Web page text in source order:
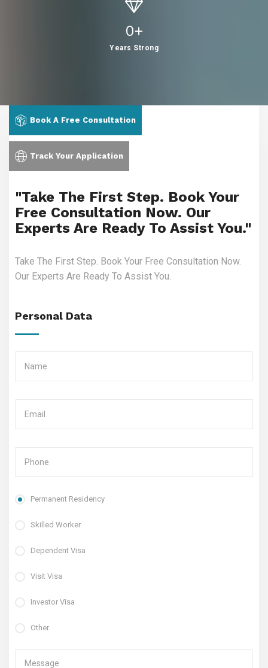
0+
Years Strong
Book A Free Consultation
Track Your Application
"Take The First Step. Book Your
Free Consultation Now. Our
Experts Are Ready To Assist You."
Take The First Step. Book Your Free Consultation Now.
Our Experts Are Ready To Assist You.
Personal Data
Permanent Residency
Skilled Worker
Dependent Visa
Visit Visa
Investor Visa
Other